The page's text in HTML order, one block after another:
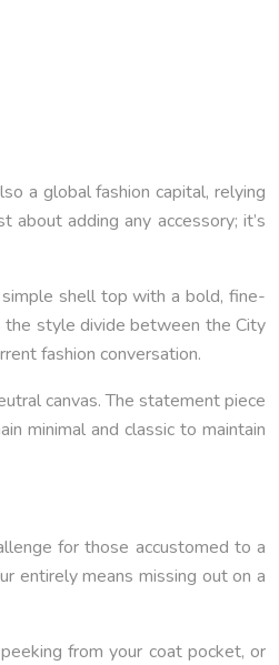
a global fashion capital, relying
adding any accessory; it’s
shell top with a bold, fine-
the style divide between the City
fashion conversation.
canvas. The statement piece
minimal and classic to maintain
for those accustomed to a
entirely means missing out on a
from your coat pocket, or